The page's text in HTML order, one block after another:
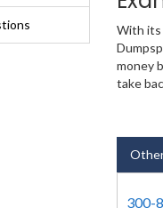
With its
money
take
300-